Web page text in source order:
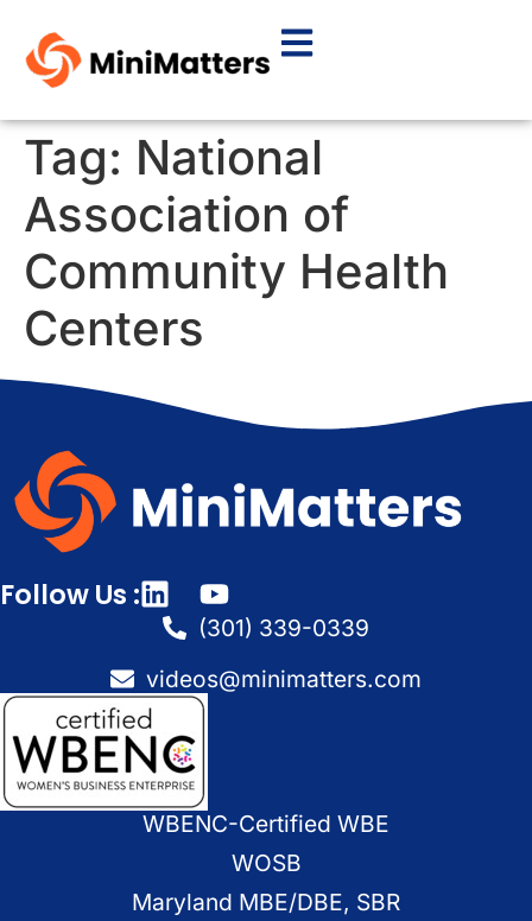
Tag: National
Association of
Community Health
Centers
Follow Us :
(301) 339-0339
videos@minimatters.com
WBENC-Certified WBE
WOSB
Maryland MBE/DBE, SBR